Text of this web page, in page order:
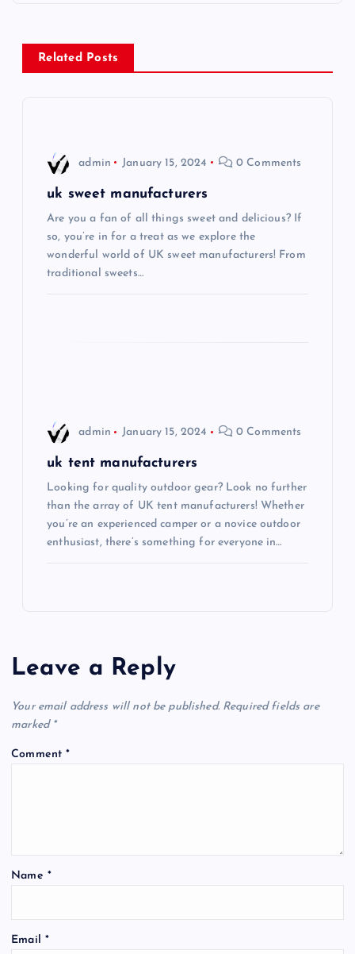
n
a
Related Posts
admin January 15, 2024 0 Comments
uk sweet manufacturers
Are you a fan of all things sweet and delicious? If
so, you’re in for a treat as we explore the
wonderful world of UK sweet manufacturers! From
traditional sweets…
admin January 15, 2024 0 Comments
uk tent manufacturers
Looking for quality outdoor gear? Look no further
than the array of UK tent manufacturers! Whether
you’re an experienced camper or a novice outdoor
enthusiast, there’s something for everyone in…
Leave a Reply
Your email address will not be published. Required fields are
marked *
Comment*
Name *
Email *